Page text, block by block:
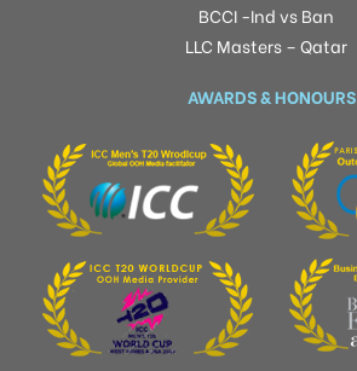
BCCI -Ind vs Ban
LLC Masters – Qatar
AWARDS & HONOURS